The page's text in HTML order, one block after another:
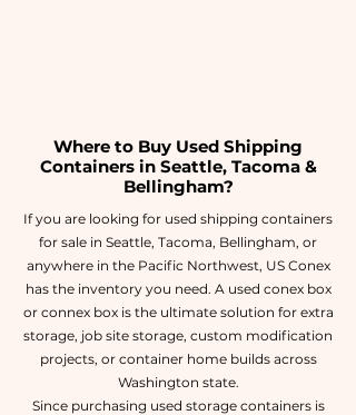
Where to Buy Used Shipping
Containers in Seattle, Tacoma &
Bellingham?
If you are looking for used shipping containers
for sale in Seattle, Tacoma, Bellingham, or
anywhere in the Pacific Northwest, US Conex
has the inventory you need. A used conex box
or connex box is the ultimate solution for extra
storage, job site storage, custom modification
projects, or container home builds across
Washington state.
Since purchasing used storage containers is